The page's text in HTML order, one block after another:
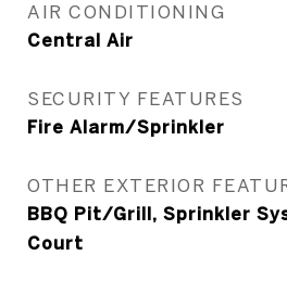
AIR CONDITIONING
Central Air
SECURITY FEATURES
Fire Alarm/Sprinkler
OTHER EXTERIOR
BBQ Pit/Grill, Sprinkler
Court